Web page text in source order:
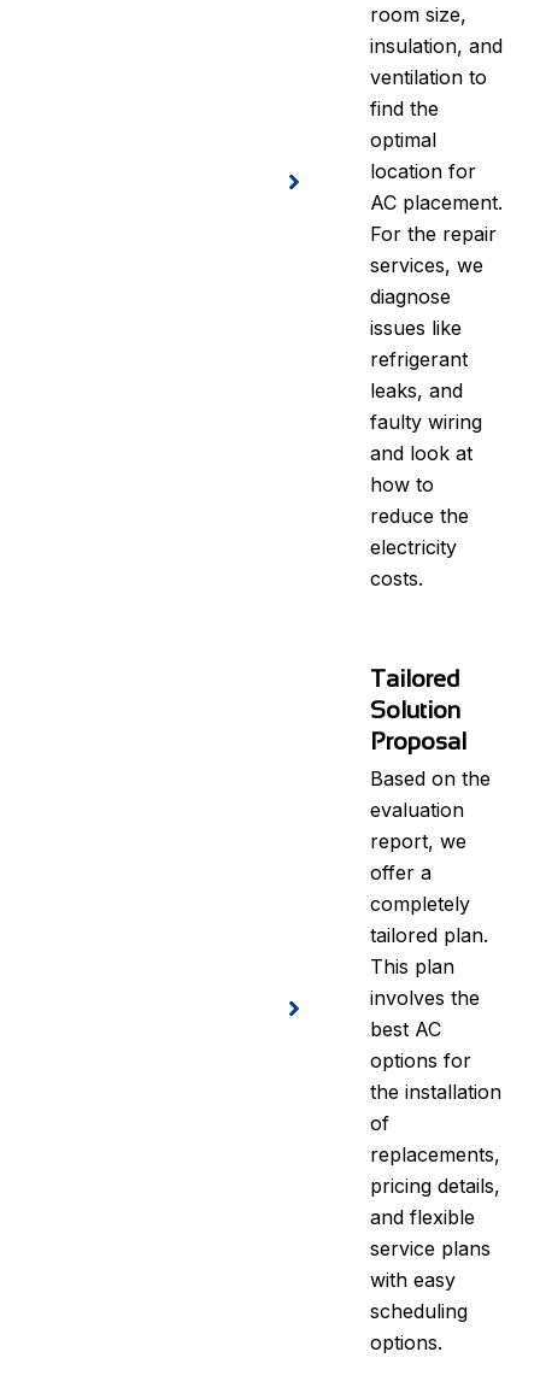
room size,
insulation, and
ventilation to
find the
optimal
location for
AC placement.
For the repair
services, we
diagnose
issues like
refrigerant
leaks, and
faulty wiring
and look at
how to
reduce the
electricity
costs.
Tailored
Solution
Proposal
Based on the
evaluation
report, we
offer a
completely
tailored plan.
This plan
involves the
best AC
options for
the installation
of
replacements,
pricing details,
and flexible
service plans
with easy
scheduling
options.